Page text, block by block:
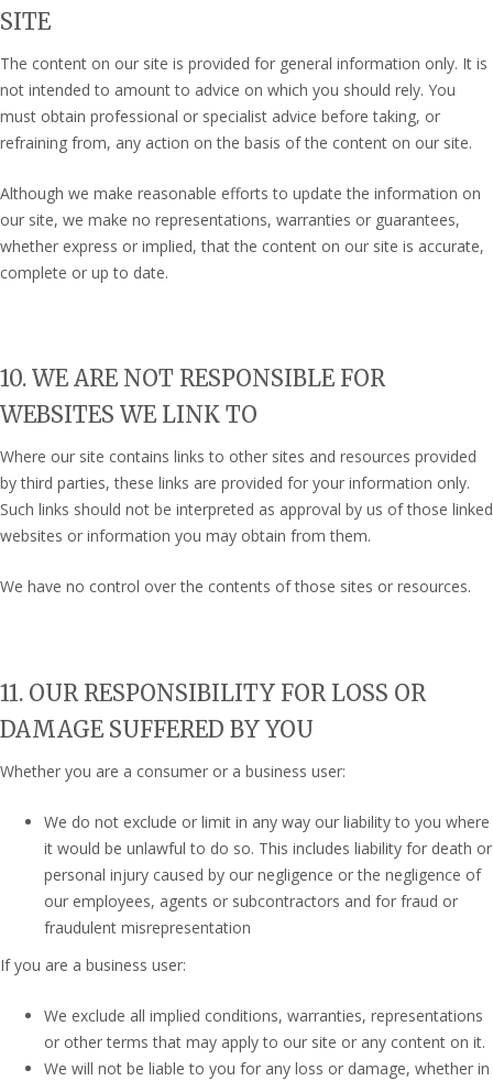
SITE
The content on our site is provided for general information only. It is
not intended to amount to advice on which you should rely. You
must obtain professional or specialist advice before taking, or
refraining from, any action on the basis of the content on our site.
Although we make reasonable efforts to update the information on
our site, we make no representations, warranties or guarantees,
whether express or implied, that the content on our site is accurate,
complete or up to date.
10. WE ARE NOT RESPONSIBLE FOR
WEBSITES WE LINK TO
Where our site contains links to other sites and resources provided
by third parties, these links are provided for your information only.
Such links should not be interpreted as approval by us of those linked
websites or information you may obtain from them.
We have no control over the contents of those sites or resources.
11. OUR RESPONSIBILITY FOR LOSS OR
DAMAGE SUFFERED BY YOU
Whether you are a consumer or a business user:
We do not exclude or limit in any way our liability to you where
it would be unlawful to do so. This includes liability for death or
personal injury caused by our negligence or the negligence of
our employees, agents or subcontractors and for fraud or
fraudulent misrepresentation
If you are a business user:
We exclude all implied conditions, warranties, representations
or other terms that may apply to our site or any content on it.
We will not be liable to you for any loss or damage, whether in